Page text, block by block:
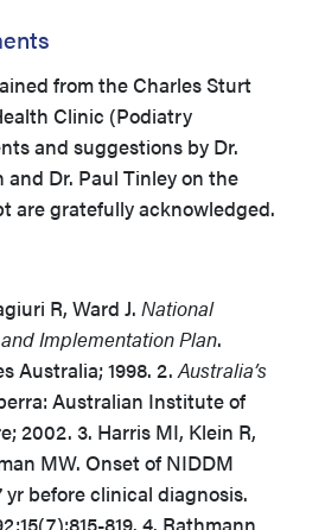
from the Charles Sturt
Clinic (Podiatry
and suggestions by Dr.
and Dr. Paul Tinley on the
are gratefully acknowledged.
R, Ward J. National
Implementation Plan.
Australia; 1998. 2. Australia’s
Australian Institute of
2002. 3. Harris MI, Klein R,
MW. Onset of NIDDM
before clinical diagnosis.
819. 4. Rathmann